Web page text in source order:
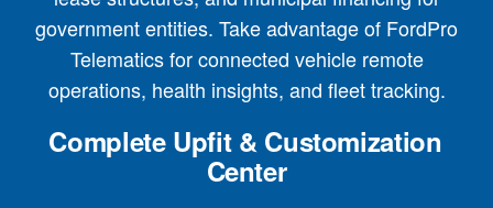
government entities. Take advantage of FordPro
Telematics for connected vehicle remote
operations, health insights, and fleet tracking.
Complete Upfit & Customization
Center